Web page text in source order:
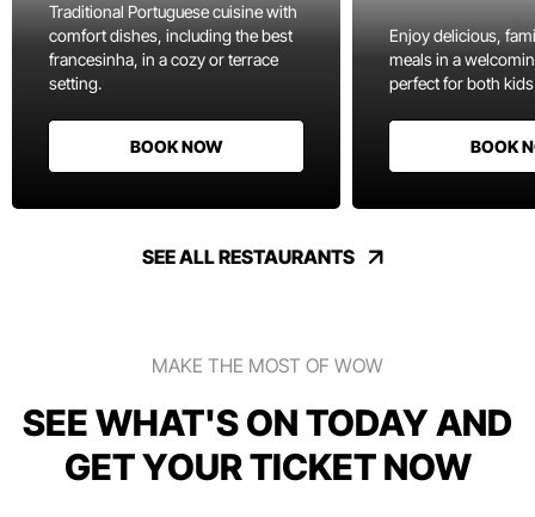
Traditional Portuguese cuisine with
comfort dishes, including the best
francesinha, in a cozy or terrace
setting.
BOOK NOW
Enjoy delicious,
meals in a
perfect for both
BOOK
SEE ALL RESTAURANTS
MAKE THE MOST OF WOW
SEE WHAT'S ON TODAY AND
GET YOUR TICKET NOW